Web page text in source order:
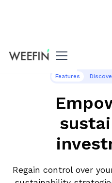
Features
Regain control over